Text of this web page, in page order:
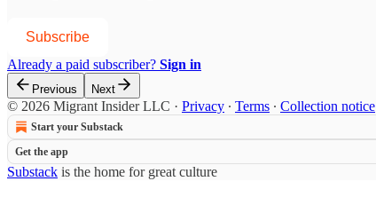
Subscribe
Already a paid subscriber? Sign in
Previous Next
© 2026 Migrant Insider LLC · Privacy ∙ Terms ∙ Collection notice
Start your Substack
Get the app
Substack is the home for great culture